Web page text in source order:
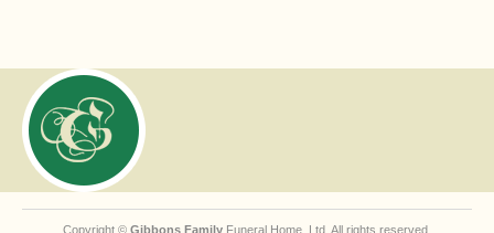
Copyright © Gibbons Family Funeral Home, Ltd. All rights reserved.